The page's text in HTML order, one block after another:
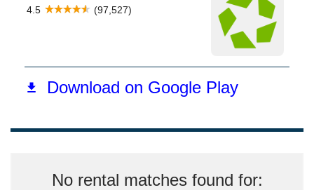
No rental matches found for: